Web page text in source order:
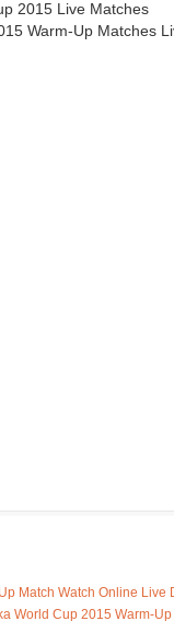
2015 Live Matches
Warm-Up Matches
Match Watch Online Live
World Cup 2015 Warm-